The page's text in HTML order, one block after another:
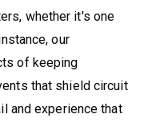
whether it's one
our
of keeping
that shield circuit
and experience that